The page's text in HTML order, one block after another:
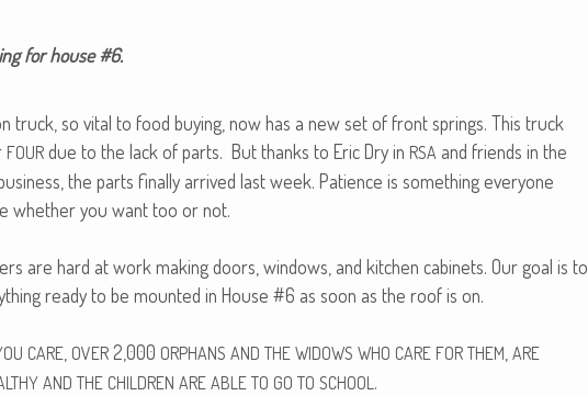
for house #6.​
truck, so vital to food buy­ing, now has a new set of front springs. This truck
FOUR due to the lack of parts. But thanks to Eric Dry in RSA and friends in the
the parts final­ly arrived last week. Patience is some­thing every­one
whether you want too or not.
are hard at work mak­ing doors, win­dows, and kitchen cab­i­nets. Our goal is to
ready to be mount­ed in House #6 as soon as the roof is on.
CARE, OVER 2,000 ORPHANS AND THE WIDOWS WHO CARE FOR THEM, ARE
AND THE CHILDREN ARE ABLE TO GO TO SCHOOL.